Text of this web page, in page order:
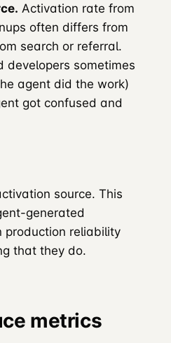
Activation rate from
often differs from
search or referral.
sometimes
agent did the work)
got confused and
source. This
generated
production reliability
that they do.
metrics